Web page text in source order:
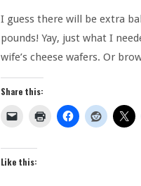
I guess there will be extra
pounds! Yay, just what I
wife’s cheese wafers. Or
Share this:
Like this: